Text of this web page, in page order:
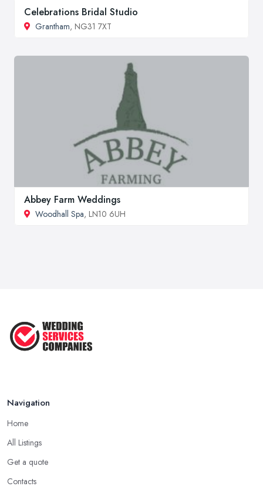
Celebrations Bridal Studio
Grantham, NG31 7XT
Abbey Farm Weddings
Woodhall Spa, LN10 6UH
Navigation
Home
All Listings
Get a quote
Contacts